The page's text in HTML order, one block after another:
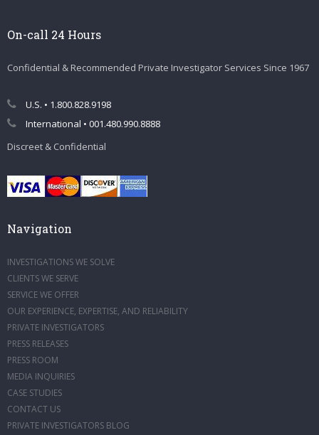
On-call 24 Hours
Confidential & Recommended Private Investigator Services Since 1967
U.S. • 1.800.828.9198
International • 001.480.990.8888
Discreet & Confidential
Navigation
INVESTIGATIONS WE SOLVE
CLIENTS WE SERVE
SERVICE WE OFFER
OUR EXPERIENCE, EXPERTISE, AND RELIABILITY
PRIVATE INVESTIGATORS
PRESS RELEASES
PRESS ROOM
MEDIA INQUIRIES
CASE STUDIES
CONTACT US
PRIVATE INVESTIGATORS BLOG